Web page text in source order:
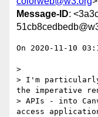
Message-ID:
On 2020-11-10
>
> I'm
the imperative
> APIs - into
access